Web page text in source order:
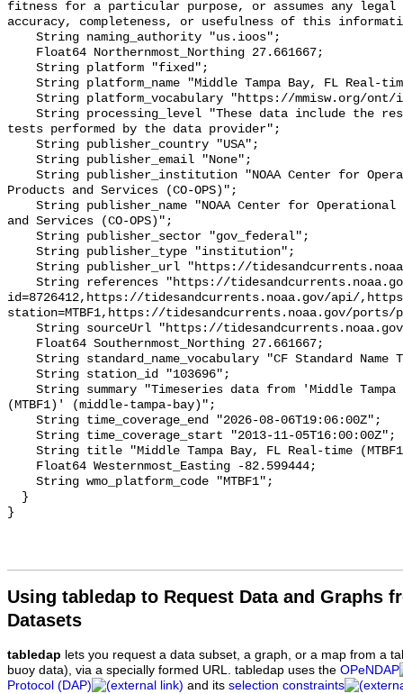
Using tabledap to Request Data and Graphs
Datasets
tabledap lets you request a data subset, a graph, or a map from a
buoy data), via a specially formed URL. tabledap uses the OPeNDAP
Protocol (DAP)
and its selection constraints